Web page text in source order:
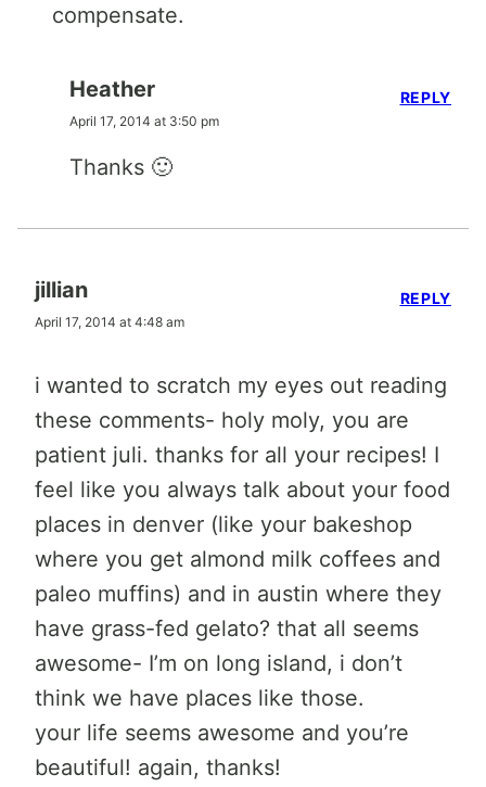
compensate.
Heather
April 17, 2014 at 3:50 pm
Thanks 🙂
REPLY
jillian
April 17, 2014 at 4:48 am
i wanted to scratch my eyes out reading
these comments- holy moly, you are
patient juli. thanks for all your recipes! I
feel like you always talk about your food
places in denver (like your bakeshop
where you get almond milk coffees and
paleo muffins) and in austin where they
have grass-fed gelato? that all seems
awesome- I’m on long island, i don’t
think we have places like those.
your life seems awesome and you’re
beautiful! again, thanks!
REPLY